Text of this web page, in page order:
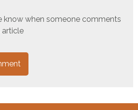
know when someone comments
article